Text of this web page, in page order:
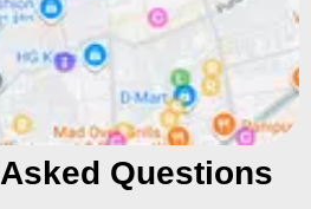
Questions